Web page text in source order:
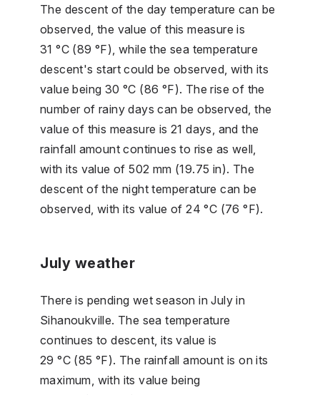
The descent of the day temperature can be
observed, the value of this measure is
31 °C (89 °F), while the sea temperature
descent's start could be observed, with its
value being 30 °C (86 °F). The rise of the
number of rainy days can be observed, the
value of this measure is 21 days, and the
rainfall amount continues to rise as well,
with its value of 502 mm (19.75 in). The
descent of the night temperature can be
observed, with its value of 24 °C (76 °F).
July weather
There is pending wet season in July in
Sihanoukville. The sea temperature
continues to descent, its value is
29 °C (85 °F). The rainfall amount is on its
maximum, with its value being